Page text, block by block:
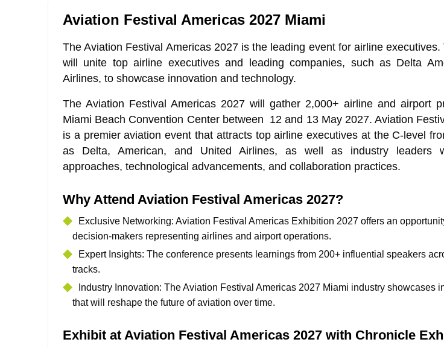
Aviation Festival Americas 2027 Miami
The Aviation Festival Americas 2027 is the leading event for airline
will unite top airline executives and leading companies, such as Delta
Airlines, to showcase innovation and technology.
The Aviation Festival Americas 2027 will gather 2,000+ airline and airport
Miami Beach Convention Center between 12 and 13 May 2027. Aviation
is a premier aviation event that attracts top airline executives at the C-level
as Delta, American, and United Airlines, as well as industry leaders
approaches, technological advancements, and collaboration practices.
Why Attend Aviation Festival Americas 2027?
Exclusive Networking: Aviation Festival Americas Exhibition 2027 offers an
decision-makers representing airlines and airport operations.
Expert Insights: The conference presents learnings from 200+ influential speakers
tracks.
Industry Innovation: The Aviation Festival Americas 2027 Miami industry showcases
that will reshape the future of aviation over time.
Exhibit at Aviation Festival Americas 2027 with Chronicle